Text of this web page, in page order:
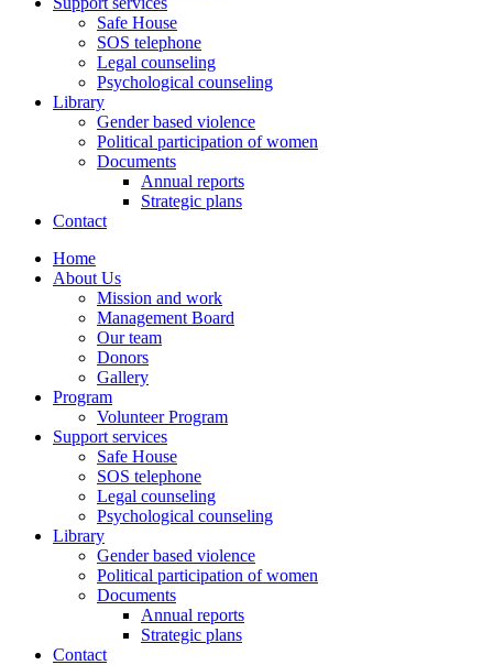
Safe House
SOS telephone
Legal counseling
Psychological counseling
Library
Gender based violence
Political participation of women
Documents
Annual reports
Strategic plans
Contact
Home
About Us
Mission and work
Management Board
Our team
Donors
Gallery
Program
Volunteer Program
Support services
Safe House
SOS telephone
Legal counseling
Psychological counseling
Library
Gender based violence
Political participation of women
Documents
Annual reports
Strategic plans
Contact